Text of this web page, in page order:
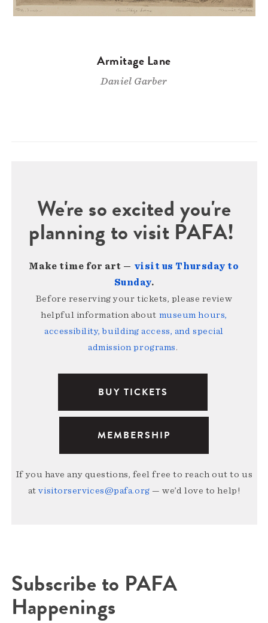
Armitage Lane
Daniel Garber
We're so excited you're
planning to visit PAFA!
Make time for art — visit us Thursday to
Sunday.
Before reserving your tickets, please review
helpful information about museum hours,
accessibility, building access, and special
admission programs.
BUY TICKETS
MEMBERSHIP
If you have any questions, feel free to reach out to us
atvisitorservices@pafa.org — we’d love to help!
Subscribe to PAFA
Happenings